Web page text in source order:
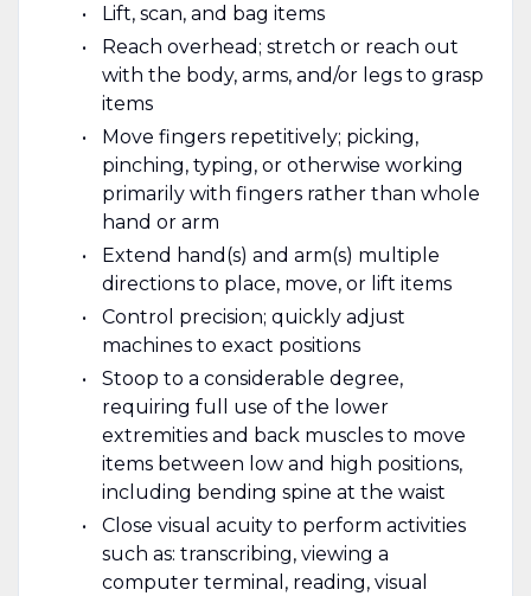
Lift, scan, and bag items
Reach overhead; stretch or reach out
with the body, arms, and/or legs to grasp
items
Move fingers repetitively; picking,
pinching, typing, or otherwise working
primarily with fingers rather than whole
hand or arm
Extend hand(s) and arm(s) multiple
directions to place, move, or lift items
Control precision; quickly adjust
machines to exact positions
Stoop to a considerable degree,
requiring full use of the lower
extremities and back muscles to move
items between low and high positions,
including bending spine at the waist
Close visual acuity to perform activities
such as: transcribing, viewing a
computer terminal, reading, visual